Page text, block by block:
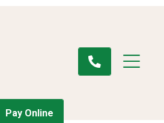
Pay Online